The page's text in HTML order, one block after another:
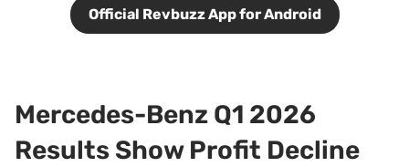
Official Revbuzz App for Android
Mercedes-Benz Q1 2026
Results Show Profit Decline